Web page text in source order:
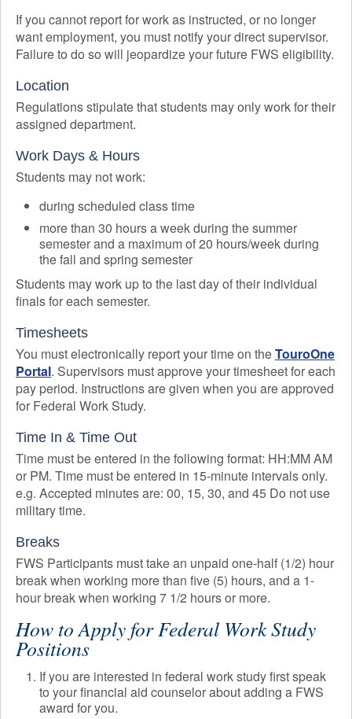
If you cannot report for work as instructed, or no longer
want employment, you must notify your direct supervisor.
Failure to do so will jeopardize your future FWS eligibility.
Location
Regulations stipulate that students may only work for their
assigned department.
Work Days & Hours
Students may not work:
during scheduled class time
more than 30 hours a week during the summer
semester and a maximum of 20 hours/week during
the fall and spring semester
Students may work up to the last day of their individual
finals for each semester.
Timesheets
You must electronically report your time on theTouroOne
Portal. Supervisors must approve your timesheet for each
pay period. Instructions are given when you are approved
for Federal Work Study.
Time In & Time Out
Time must be entered in the following format: HH:MM AM
or PM. Time must be entered in 15-minute intervals only.
e.g. Accepted minutes are: 00, 15, 30, and 45 Do not use
military time.
Breaks
FWS Participants must take an unpaid one-half (1/2) hour
break when working more than five (5) hours, and a 1-
hour break when working 7 1/2 hours or more.
How to Apply for Federal Work Study
Positions
If you are interested in federal work study first speak
to your financial aid counselor about adding a FWS
award for you.